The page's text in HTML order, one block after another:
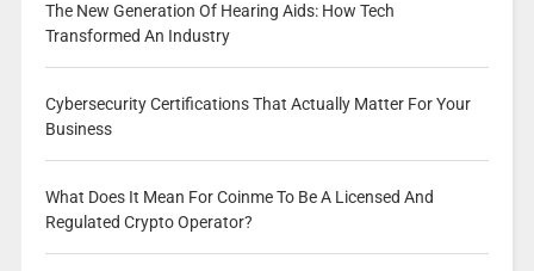
The New Generation Of Hearing Aids: How Tech
Transformed An Industry
Cybersecurity Certifications That Actually Matter For Your
Business
What Does It Mean For Coinme To Be A Licensed And
Regulated Crypto Operator?